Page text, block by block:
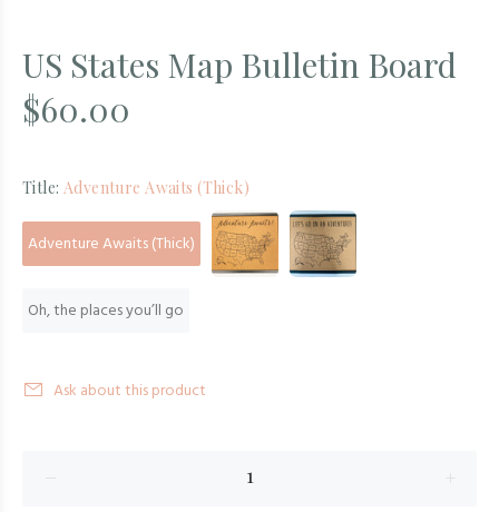
US States Map Bulletin Board
$60.00
Title: Adventure Awaits (Thick)
Adventure Awaits (Thick)
Oh, the places you’ll go
Ask about this product